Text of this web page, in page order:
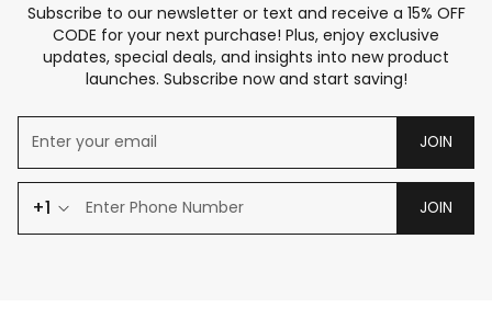
Subscribe to our newsletter or text and receive a 15% OFF
CODE for your next purchase! Plus, enjoy exclusive
updates, special deals, and insights into new product
launches. Subscribe now and start saving!
JOIN
+1 JOIN